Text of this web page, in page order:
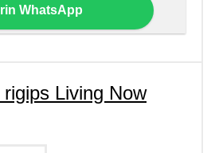
WhatsApp
Living Now